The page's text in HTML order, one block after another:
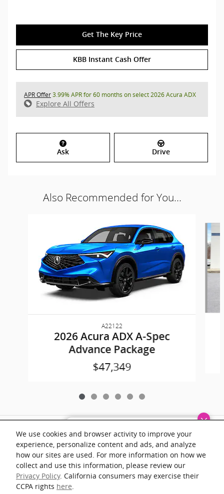
Dream car within reach! Ask
about our financing options!
We use cookies and browser activity to improve your
experience, personalize content and ads, and analyze
how our sites are used. For more information on how we
collect and use this information, please review our
Privacy Policy. California consumers may exercise their
CCPA rights here.
Get The Key Price
KBB Instant Cash Offer
APR Offer3.99% APR for 60 months on select 2026 Acura ADX
Explore All Offers
Ask Drive
Also Recommended for You...
A22122
2026 Acura ADX A-Spec
Advance Package
$47,349
Included Packages & Accessories
Documentation fee of $899 on all vehicles. Prices shown include a destination
and handling charge. The destination and handling charge for the Integra and
TLX are $1,195 or $1,295, RDX and MDX are $1,195, $1,350 or $1,450. ADX
and ZDX are $1,350 or $1,450.